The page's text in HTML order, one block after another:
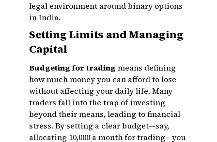
legal environment around binary options
in India.
Setting Limits and Managing
Capital
Budgeting for trading means defining
how much money you can afford to lose
without affecting your daily life. Many
traders fall into the trap of investing
beyond their means, leading to financial
stress. By setting a clear budget—say,
allocating ₹10,000 a month for trading—you